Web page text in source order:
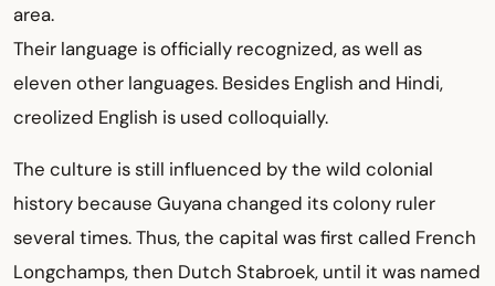
area.
Their language is officially recognized, as well as
eleven other languages. Besides English and Hindi,
creolized English is used colloquially.
The culture is still influenced by the wild colonial
history because Guyana changed its colony ruler
several times. Thus, the capital was first called French
Longchamps, then Dutch Stabroek, until it was named